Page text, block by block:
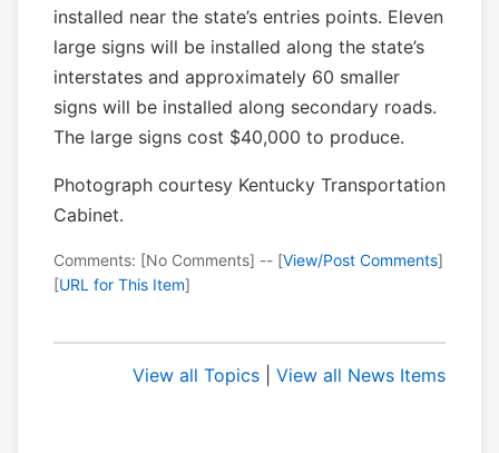
installed near the state’s entries points. Eleven
large signs will be installed along the state’s
interstates and approximately 60 smaller
signs will be installed along secondary roads.
The large signs cost $40,000 to produce.
Photograph courtesy Kentucky Transportation
Cabinet.
Comments: [No Comments] -- [View/Post Comments]
[URL for This Item]
View all Topics View all News Items